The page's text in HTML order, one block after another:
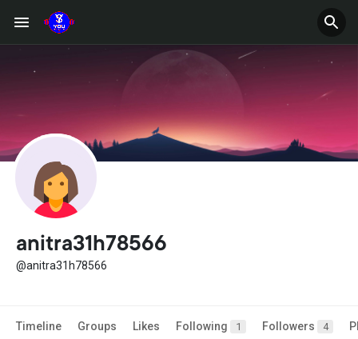
anitra31h78566
@anitra31h78566
Timeline Groups Likes Following 1 Followers 4